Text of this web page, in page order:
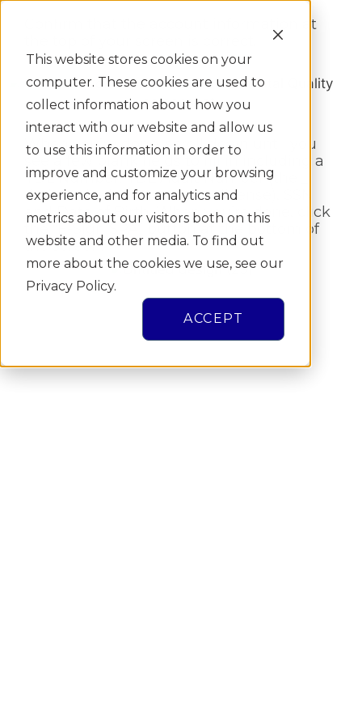
This website stores cookies on your
computer. These cookies are used to
collect information about how you
interact with our website and allow us
to use this information in order to
improve and customize your browsing
experience, and for analytics and
metrics about our visitors both on this
website and other media. To find out
more about the cookies we use, see our
Privacy Policy.
ACCEPT
Confirm that the account information at
When you’re done, scroll down until you
see a few blank fields to fill in including a
TDL Number, TDL Audit Number (the _
digit at the bottom of your license), SSN
and Date of Birth. When you’re done, click
the “E-Sign SPA” button at the bottom of
the screen.